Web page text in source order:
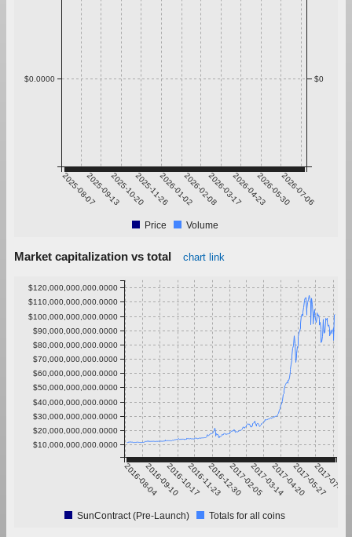
2025-08-072025-09-132025-10-202025-11-262026-01-022026-02-082026-03-172026-04-232026-05-302026-07-06
$0.0000 $0
Price Volume
Market capitalization vs total chart link
2016-08-042016-09-102016-10-172016-11-232016-12-302017-02-052017-03-142017-04-202017-05-27
2017-07-03
$10,000,000,000.0000
$20,000,000,000.0000
$30,000,000,000.0000
$40,000,000,000.0000
$50,000,000,000.0000
$60,000,000,000.0000
$70,000,000,000.0000
$80,000,000,000.0000
$90,000,000,000.0000
$100,000,000,000.0000
$110,000,000,000.0000
$120,000,000,000.0000
SunContract (Pre-Launch) Totals for all coins